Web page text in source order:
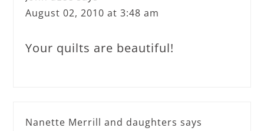
August 02, 2010 at 3:48 am
Your quilts are beautiful!
Nanette Merrill and daughters says